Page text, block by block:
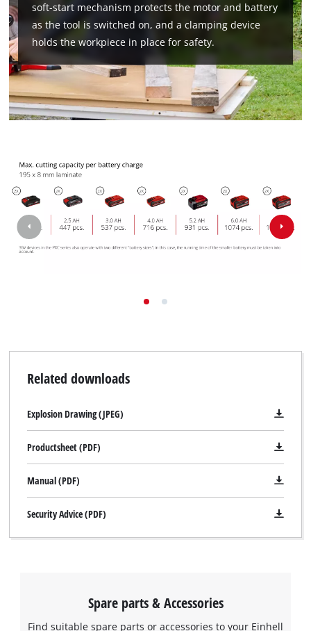
to the list of technologies used.
Powered byUsercentrics Consent
Management Platform
soft-start mechanism protects the motor and battery
as the tool is switched on, and a clamping device
holds the workpiece in place for safety.
Related downloads
Explosion Drawing (JPEG)
Productsheet (PDF)
Manual (PDF)
Security Advice (PDF)
Spare parts & Accessories
Find suitable spare parts or accessories to your Einhell